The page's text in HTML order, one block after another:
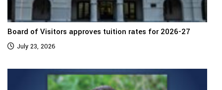
Board of Visitors approves tuition rates for 2026-27
July 23, 2026